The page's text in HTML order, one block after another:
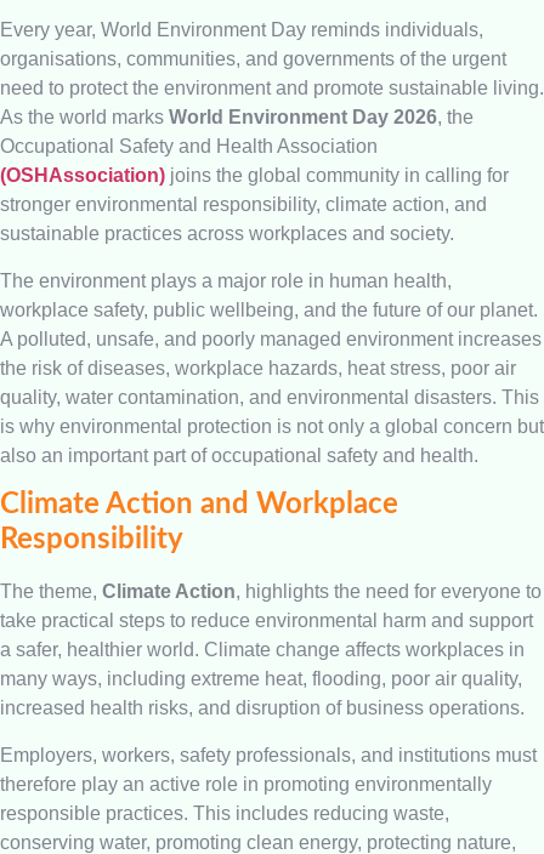
Every year, World Environment Day reminds individuals,
organisations, communities, and governments of the urgent
need to protect the environment and promote sustainable living.
As the world marks World Environment Day 2026, the
Occupational Safety and Health Association
(OSHAssociation) joins the global community in calling for
stronger environmental responsibility, climate action, and
sustainable practices across workplaces and society.
The environment plays a major role in human health,
workplace safety, public wellbeing, and the future of our planet.
A polluted, unsafe, and poorly managed environment increases
the risk of diseases, workplace hazards, heat stress, poor air
quality, water contamination, and environmental disasters. This
is why environmental protection is not only a global concern but
also an important part of occupational safety and health.
Climate Action and Workplace
Responsibility
The theme, Climate Action, highlights the need for everyone to
take practical steps to reduce environmental harm and support
a safer, healthier world. Climate change affects workplaces in
many ways, including extreme heat, flooding, poor air quality,
increased health risks, and disruption of business operations.
Employers, workers, safety professionals, and institutions must
therefore play an active role in promoting environmentally
responsible practices. This includes reducing waste,
conserving water, promoting clean energy, protecting nature,